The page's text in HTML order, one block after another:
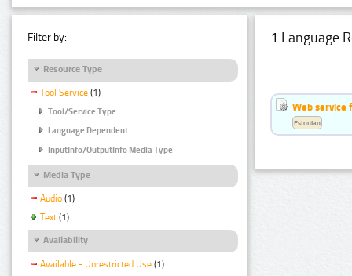
Filter by:
Resource Type
Tool Service (1)
Tool/Service Type
Language Dependent
InputInfo/OutputInfo Media Type
Media Type
Audio (1)
Text (1)
Availability
Available - Unrestricted Use (1)
1 Language
Web service
Estonian